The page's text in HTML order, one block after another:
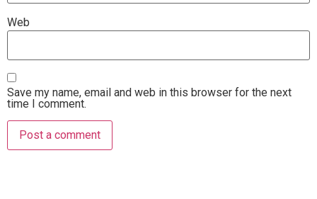
Web
Save my name, email and web in this browser for the next
time I comment.